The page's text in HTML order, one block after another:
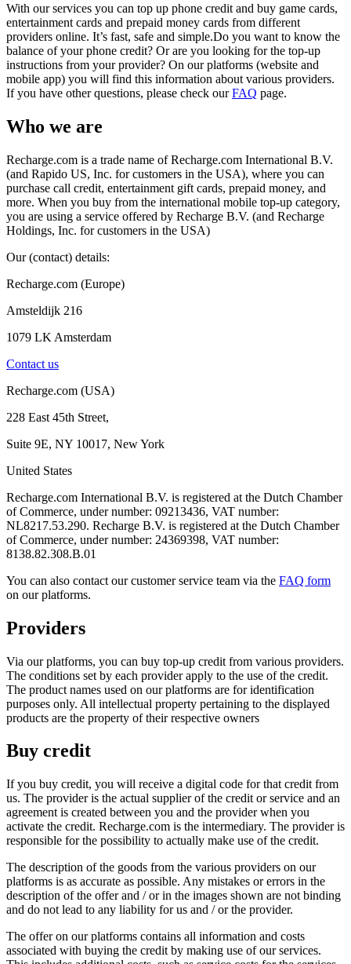
With our services you can top up phone credit and buy game cards,
entertainment cards and prepaid money cards from different
providers online. It’s fast, safe and simple.Do you want to know the
balance of your phone credit? Or are you looking for the top-up
instructions from your provider? On our platforms (website and
mobile app) you will find this information about various providers.
If you have other questions, please check ourFAQ page.
Who we are
Recharge.com is a trade name of Recharge.com International B.V.
(and Rapido US, Inc. for customers in the USA), where you can
purchase call credit, entertainment gift cards, prepaid money, and
more. When you buy from the international mobile top-up category,
you are using a service offered by Recharge B.V. (and Recharge
Holdings, Inc. for customers in the USA)
Our (contact) details:
Recharge.com (Europe)
Amsteldijk 216
1079 LK Amsterdam
Contact us
Recharge.com (USA)
228 East 45th Street,
Suite 9E, NY 10017, New York
United States
Recharge.com International B.V. is registered at the Dutch Chamber
of Commerce, under number: 09213436, VAT number:
NL8217.53.290. Recharge B.V. is registered at the Dutch Chamber
of Commerce, under number: 24369398, VAT number:
8138.82.308.B.01
You can also contact our customer service team via the FAQ form
on our platforms.
Providers
Via our platforms, you can buy top-up credit from various providers.
The conditions set by each provider apply to the use of the credit.
The product names used on our platforms are for identification
purposes only. All intellectual property pertaining to the displayed
products are the property of their respective owners
Buy credit
If you buy credit, you will receive a digital code for that credit from
us. The provider is the actual supplier of the credit or service and an
agreement is created between you and the provider when you
activate the credit. Recharge.com is the intermediary. The provider is
responsible for the possibility to actually make use of the credit.
The description of the goods from the various providers on our
platforms is as accurate as possible. Any mistakes or errors in the
description of the offer and / or in the images shown are not binding
and do not lead to any liability for us and / or the provider.
The offer on our platforms contains all information and costs
associated with buying the credit by making use of our services.